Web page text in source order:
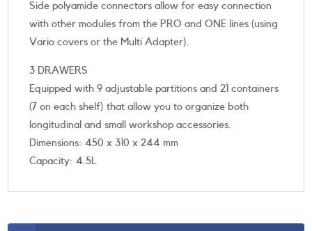
Side polyamide connectors allow for easy connection
with other modules from the PRO and ONE lines (using
Vario covers or the Multi Adapter).
3 DRAWERS
Equipped with 9 adjustable partitions and 21 containers
(7 on each shelf) that allow you to organize both
longitudinal and small workshop accessories.
Dimensions: 450 x 310 x 244 mm
Capacity: 4.5L